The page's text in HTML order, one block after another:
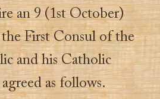
an 9 (1st October)
First Consul of the
and his Catholic
as follows.